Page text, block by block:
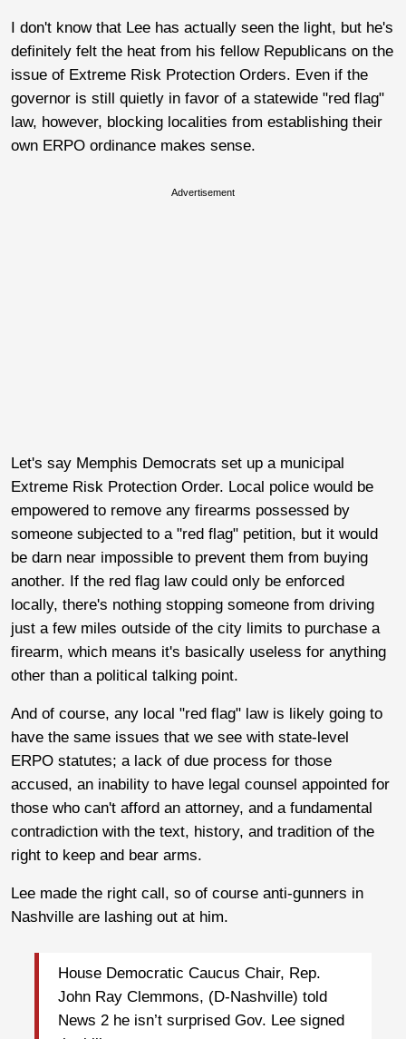
I don't know that Lee has actually seen the light, but he's
definitely felt the heat from his fellow Republicans on the
issue of Extreme Risk Protection Orders. Even if the
governor is still quietly in favor of a statewide "red flag"
law, however, blocking localities from establishing their
own ERPO ordinance makes sense.
Advertisement
Let's say Memphis Democrats set up a municipal
Extreme Risk Protection Order. Local police would be
empowered to remove any firearms possessed by
someone subjected to a "red flag" petition, but it would
be darn near impossible to prevent them from buying
another. If the red flag law could only be enforced
locally, there's nothing stopping someone from driving
just a few miles outside of the city limits to purchase a
firearm, which means it's basically useless for anything
other than a political talking point.
And of course, any local "red flag" law is likely going to
have the same issues that we see with state-level
ERPO statutes; a lack of due process for those
accused, an inability to have legal counsel appointed for
those who can't afford an attorney, and a fundamental
contradiction with the text, history, and tradition of the
right to keep and bear arms.
Lee made the right call, so of course anti-gunners in
Nashville are lashing out at him.
House Democratic Caucus Chair, Rep.
John Ray Clemmons, (D-Nashville) told
News 2 he isn’t surprised Gov. Lee signed